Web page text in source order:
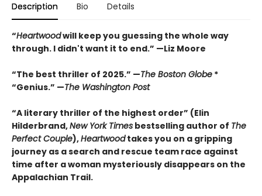
Description Bio Details
“Heartwoodwill keep you guessing the whole way
through. I didn't want it to end.” —Liz Moore
“The best thriller of 2025.” —The Boston Globe *
“Genius.” —The Washington Post
“A literary thriller of the highest order” (Elin
Hilderbrand,New York Times bestselling author of The
Perfect Couple),Heartwoodtakes you on a gripping
journey as a search and rescue team race against
time after a woman mysteriously disappears on the
Appalachian Trail.